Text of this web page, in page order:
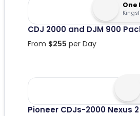
One
CDJ 2000 and DJM 900
From $255 per Day
Pioneer CDJs-2000 Nexus